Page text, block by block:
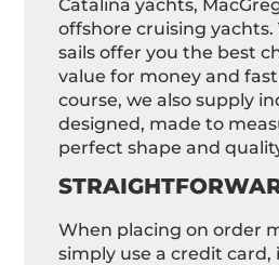
Catalina yachts,
offshore cruising yachts.
sails offer you the best
value for money and
course, we also supply
designed, made to
perfect shape and
When placing on order
simply use a credit card,